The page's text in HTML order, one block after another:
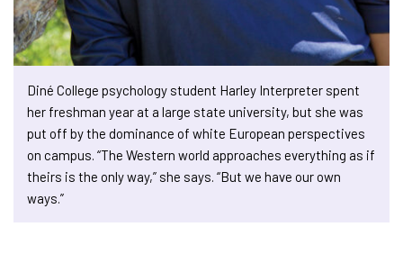
Diné College psychology student Harley Interpreter spent
her freshman year at a large state university, but she was
put off by the dominance of white European perspectives
on campus. “The Western world approaches everything as if
theirs is the only way,” she says. “But we have our own
ways.”